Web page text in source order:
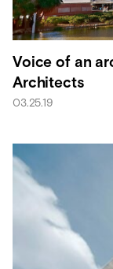
Voice of an
Architects
03.25.19